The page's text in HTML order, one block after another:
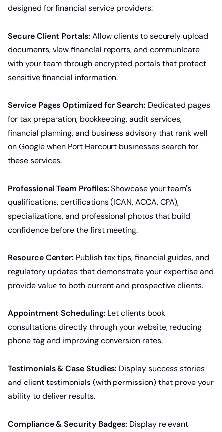
designed for financial service providers:
Secure Client Portals: Allow clients to securely upload
documents, view financial reports, and communicate
with your team through encrypted portals that protect
sensitive financial information.
Service Pages Optimized for Search: Dedicated pages
for tax preparation, bookkeeping, audit services,
financial planning, and business advisory that rank well
on Google when Port Harcourt businesses search for
these services.
Professional Team Profiles: Showcase your team's
qualifications, certifications (ICAN, ACCA, CPA),
specializations, and professional photos that build
confidence before the first meeting.
Resource Center: Publish tax tips, financial guides, and
regulatory updates that demonstrate your expertise and
provide value to both current and prospective clients.
Appointment Scheduling: Let clients book
consultations directly through your website, reducing
phone tag and improving conversion rates.
Testimonials & Case Studies: Display success stories
and client testimonials (with permission) that prove your
ability to deliver results.
Compliance & Security Badges: Display relevant